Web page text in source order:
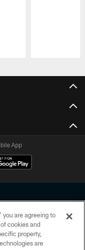
App
No portion of
or manipulated in any
you are agreeing to
cookies and
property,
are